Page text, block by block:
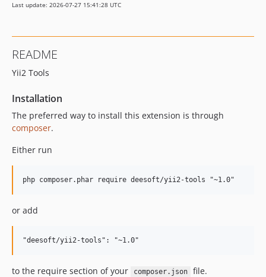
Last update: 2026-07-27 15:41:28 UTC
README
Yii2 Tools
Installation
The preferred way to install this extension is through
composer.
Either run
or add
to the require section of your composer.json file.